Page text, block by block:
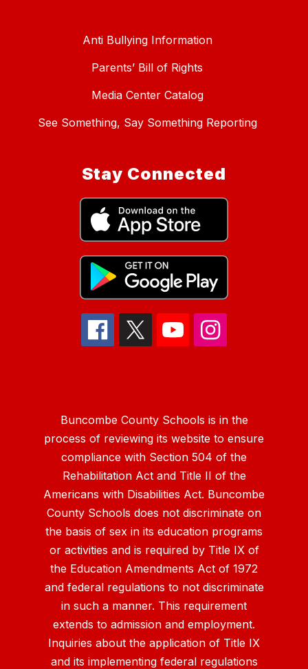
Anti Bullying Information
Parents’ Bill of Rights
Media Center Catalog
See Something, Say Something Reporting
Stay Connected
Buncombe County Schools is in the
process of reviewing its website to ensure
compliance with Section 504 of the
Rehabilitation Act and Title II of the
Americans with Disabilities Act. Buncombe
County Schools does not discriminate on
the basis of sex in its education programs
or activities and is required by Title IX of
the Education Amendments Act of 1972
and federal regulations to not discriminate
in such a manner. This requirement
extends to admission and employment.
Inquiries about the application of Title IX
and its implementing federal regulations